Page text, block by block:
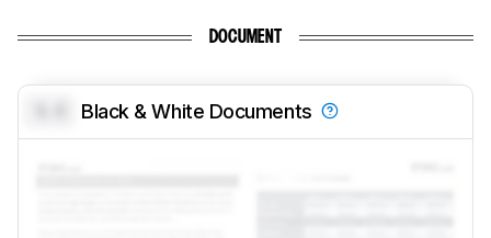
DOCUMENT
Black & White Documents